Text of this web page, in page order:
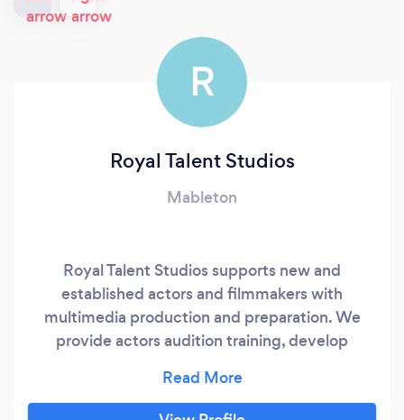
R
Royal Talent Studios
Mableton
Royal Talent Studios supports new and
established actors and filmmakers with
multimedia production and preparation. We
provide actors audition training, develop
casting calls. Filmmakers can find support with
their projects through video and film